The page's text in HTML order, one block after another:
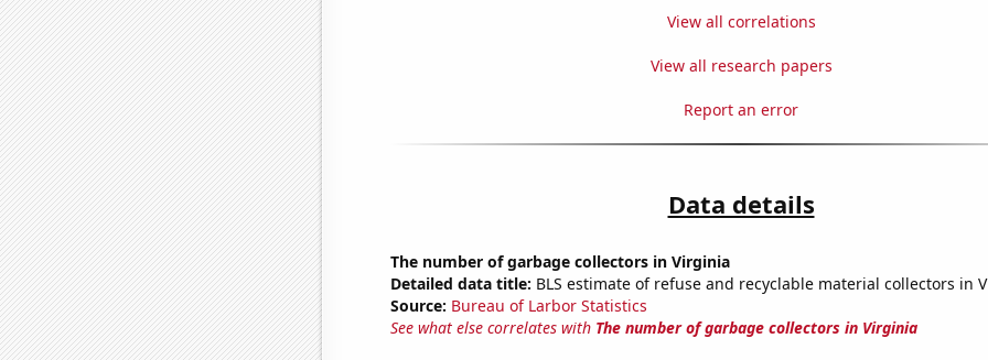
View all correlations
View all research papers
Report an error
Data details
The number of garbage collectors in Virginia
Detailed data title: BLS estimate of refuse and recyclable material collectors in
Source: Bureau of Larbor Statistics
See what else correlates with The number of garbage collectors in Virginia